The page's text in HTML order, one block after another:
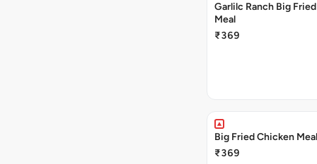
Garlilc Ranch Big
Meal
₹369
Big Fried Chicken Meal
₹369